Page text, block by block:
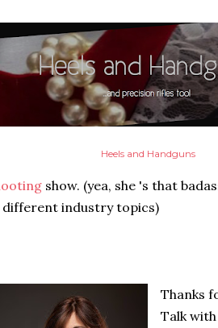
Heels and Handguns
show. (yea, she 's that
industry topics)
Thanks
Talk